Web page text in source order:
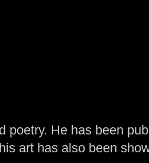
poetry. He has been
art has also been